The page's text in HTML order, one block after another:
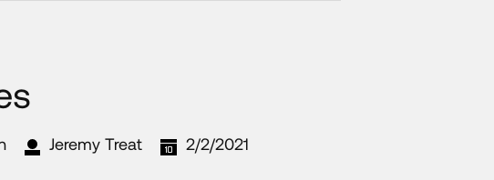
Jeremy Treat 2/2/2021